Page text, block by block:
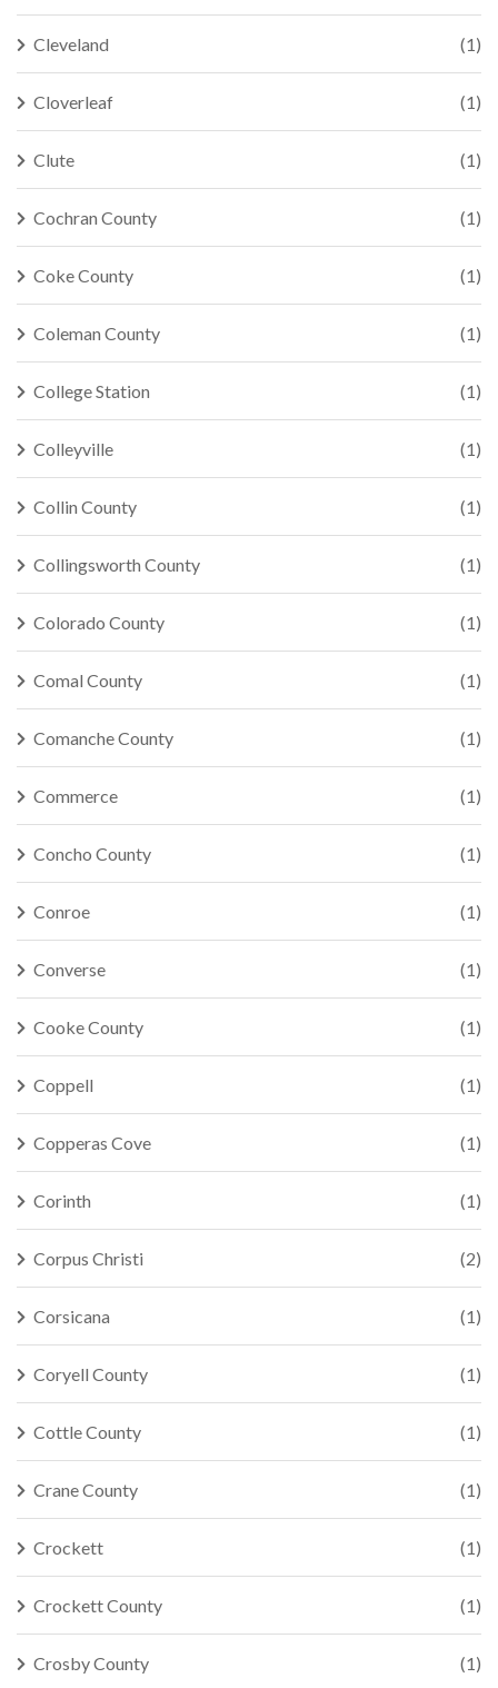
Cleveland (1)
Cloverleaf (1)
Clute (1)
Cochran County (1)
Coke County (1)
Coleman County (1)
College Station (1)
Colleyville (1)
Collin County (1)
Collingsworth County (1)
Colorado County (1)
Comal County (1)
Comanche County (1)
Commerce (1)
Concho County (1)
Conroe (1)
Converse (1)
Cooke County (1)
Coppell (1)
Copperas Cove (1)
Corinth (1)
Corpus Christi (2)
Corsicana (1)
Coryell County (1)
Cottle County (1)
Crane County (1)
Crockett (1)
Crockett County (1)
Crosby County (1)